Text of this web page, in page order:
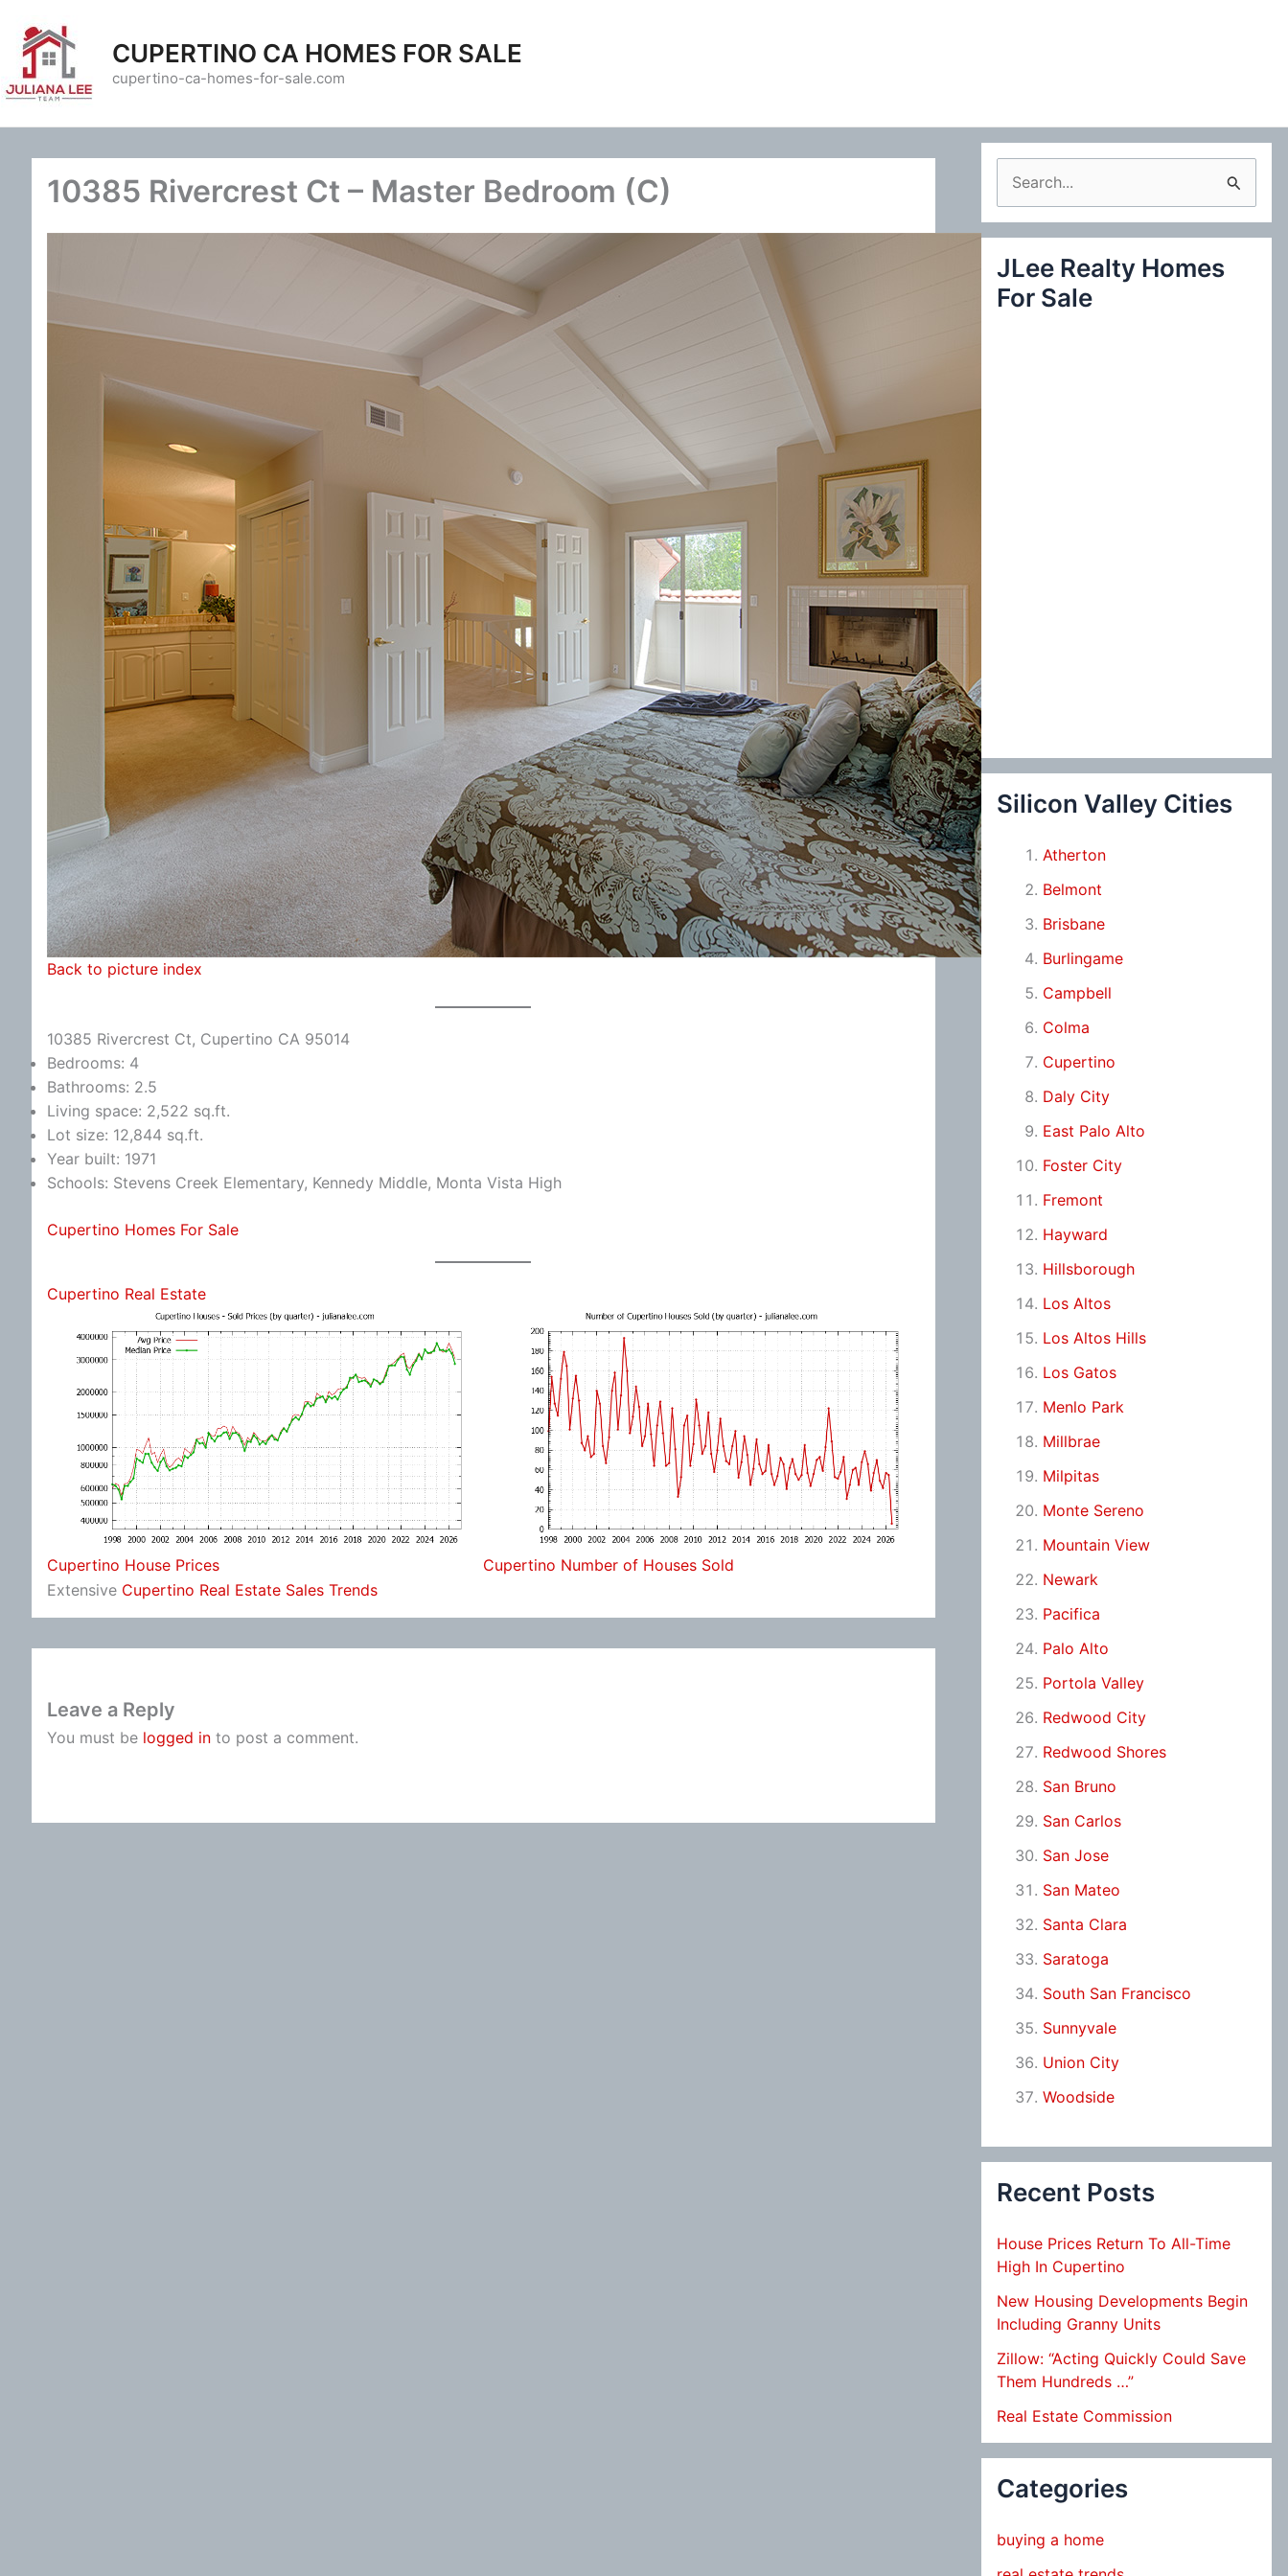
content
CUPERTINO CA HOMES FOR SALE
cupertino-ca-homes-for-sale.com
10385 Rivercrest Ct – Master Bedroom (C)
Back to picture index
10385 Rivercrest Ct, Cupertino CA 95014
Bedrooms: 4
Bathrooms: 2.5
Living space: 2,522 sq.ft.
Lot size: 12,844 sq.ft.
Year built: 1971
Schools: Stevens Creek Elementary, Kennedy Middle, Monta Vista High
Cupertino Homes For Sale
Cupertino Real Estate
Cupertino House Prices
Cupertino Number of Houses Sold
Extensive Cupertino Real Estate Sales Trends
Leave a Reply
You must be logged in to post a comment.
e
a
c
JLee Realty Homes
For Sale
Silicon Valley Cities
Atherton
Belmont
Brisbane
Burlingame
Campbell
Colma
Cupertino
Daly City
East Palo Alto
Foster City
Fremont
Hayward
Hillsborough
Los Altos
Los Altos Hills
Los Gatos
Menlo Park
Millbrae
Milpitas
Monte Sereno
Mountain View
Newark
Pacifica
Palo Alto
Portola Valley
Redwood City
Redwood Shores
San Bruno
San Carlos
San Jose
San Mateo
Santa Clara
Saratoga
South San Francisco
Sunnyvale
Union City
Woodside
Recent Posts
House Prices Return To All-Time
High In Cupertino
New Housing Developments Begin
Including Granny Units
Zillow: “Acting Quickly Could Save
Them Hundreds …”
Real Estate Commission
Categories
buying a home